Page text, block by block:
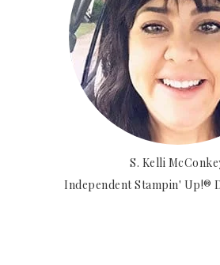
S. Kelli
Independent Stampin' Up!®